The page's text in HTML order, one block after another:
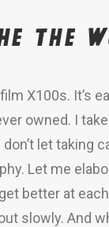
the
X100s. It’s
owned. I
don’t let taking
Let me
get better at
slowly. And